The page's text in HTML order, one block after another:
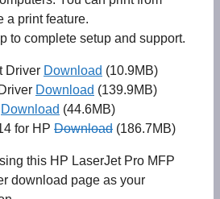
a print feature.
to complete setup and support.
Driver Download (10.9MB)
Download (139.9MB)
Download (44.6MB)
for HP Download (186.7MB)
this HP LaserJet Pro MFP
download page as your